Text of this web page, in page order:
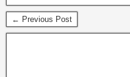
← Previous Post